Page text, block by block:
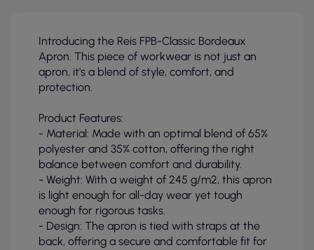
Introducing the Reis FPB-Classic Bordeaux
Apron. This piece of workwear is not just an
apron, it's a blend of style, comfort, and
protection.
Product Features:
- Material: Made with an optimal blend of 65%
polyester and 35% cotton, offering the right
balance between comfort and durability.
- Weight: With a weight of 245 g/m2, this apron
is light enough for all-day wear yet tough
enough for rigorous tasks.
- Design: The apron is tied with straps at the
back, offering a secure and comfortable fit for